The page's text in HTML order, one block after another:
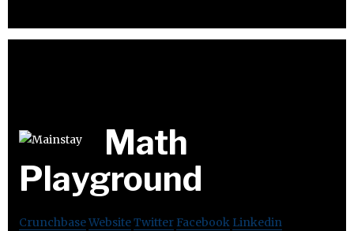
Math
Playground
CrunchbaseWebsiteTwitter Facebook Linkedin